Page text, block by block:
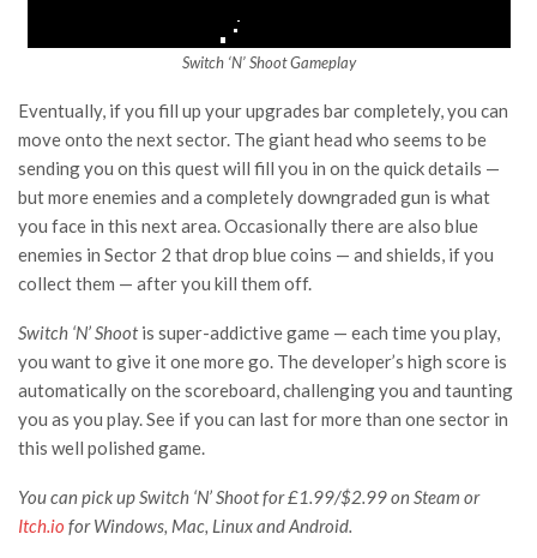
Switch ‘N’ Shoot Gameplay
Eventually, if you fill up your upgrades bar completely, you can
move onto the next sector. The giant head who seems to be
sending you on this quest will fill you in on the quick details —
but more enemies and a completely downgraded gun is what
you face in this next area. Occasionally there are also blue
enemies in Sector 2 that drop blue coins — and shields, if you
collect them — after you kill them off.
Switch ‘N’ Shootis super-addictive game — each time you play,
you want to give it one more go. The developer’s high score is
automatically on the scoreboard, challenging you and taunting
you as you play. See if you can last for more than one sector in
this well polished game.
You can pick upSwitch ‘N’ Shootfor £1.99/$2.99 on Steam or
Itch.io for Windows, Mac, Linux and Android.